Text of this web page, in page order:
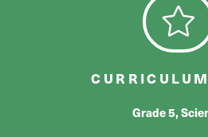
CURRICULUM
Grade 5,